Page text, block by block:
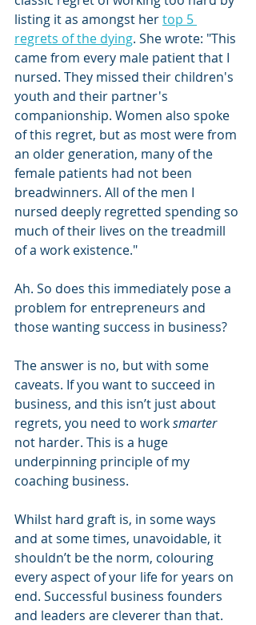
listing it as amongst her top 5
regrets of the dying. She wrote: "This
came from every male patient that I
nursed. They missed their children's
youth and their partner's
companionship. Women also spoke
of this regret, but as most were from
an older generation, many of the
female patients had not been
breadwinners. All of the men I
nursed deeply regretted spending so
much of their lives on the treadmill
of a work existence."
Ah. So does this immediately pose a
problem for entrepreneurs and
those wanting success in business?
The answer is no, but with some
caveats. If you want to succeed in
business, and this isn’t just about
regrets, you need to work smarter
not harder. This is a huge
underpinning principle of my
coaching business.
Whilst hard graft is, in some ways
and at some times, unavoidable, it
shouldn’t be the norm, colouring
every aspect of your life for years on
end. Successful business founders
and leaders are cleverer than that.